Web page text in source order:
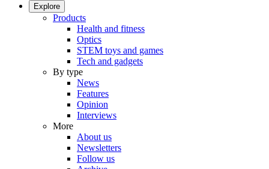
Explore
Products
Health and fitness
Optics
STEM toys and games
Tech and gadgets
By type
News
Features
Opinion
Interviews
More
About us
Newsletters
Follow us